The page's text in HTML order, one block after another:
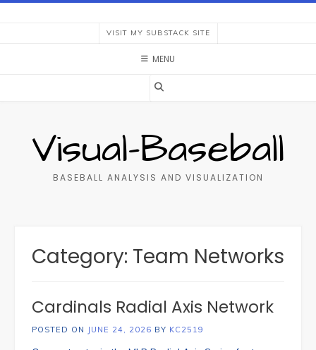
Skip
VISIT MY SUBSTACK SITE
MENU
Visual-Baseball
BASEBALL ANALYSIS AND VISUALIZATION
Category: Team Networks
Cardinals Radial Axis Network
POSTED ON JUNE 24, 2026 BY KC2519